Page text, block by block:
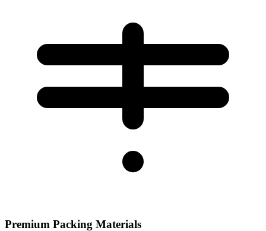
Premium Packing Materials